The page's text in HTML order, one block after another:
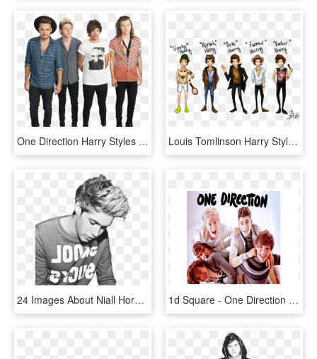
One Direction Harry Styles Liam Payne Niall Horan Louis - One Direction, HD Png Download Louis Tomlinson Harry Styles One Direction Zayn Malik - One Direction, HD Png Download
24 Images About Niall Horan On We Heart It - Niall Horan One Direction, HD Png Download 1d Square - One Direction One Thing, HD Png Download